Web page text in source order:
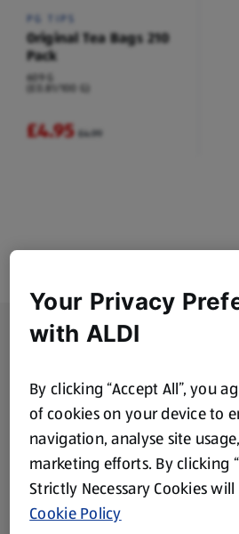
PG TIPS
Original Tea Bags 210
Pack
609 G
(£0.81/100 G)
£4.95 £4.99
Footer Menu - further links
About ALDI
Corporate Responsibility
Modern Slavery Act
(opens in a new tab)
Gift Cards
Your Privacy
with ALDI
By clicking “Accept All”, you
of cookies on your device to
navigation, analyse site
marketing efforts. By clicking
Strictly Necessary Cookies
Cookie Policy